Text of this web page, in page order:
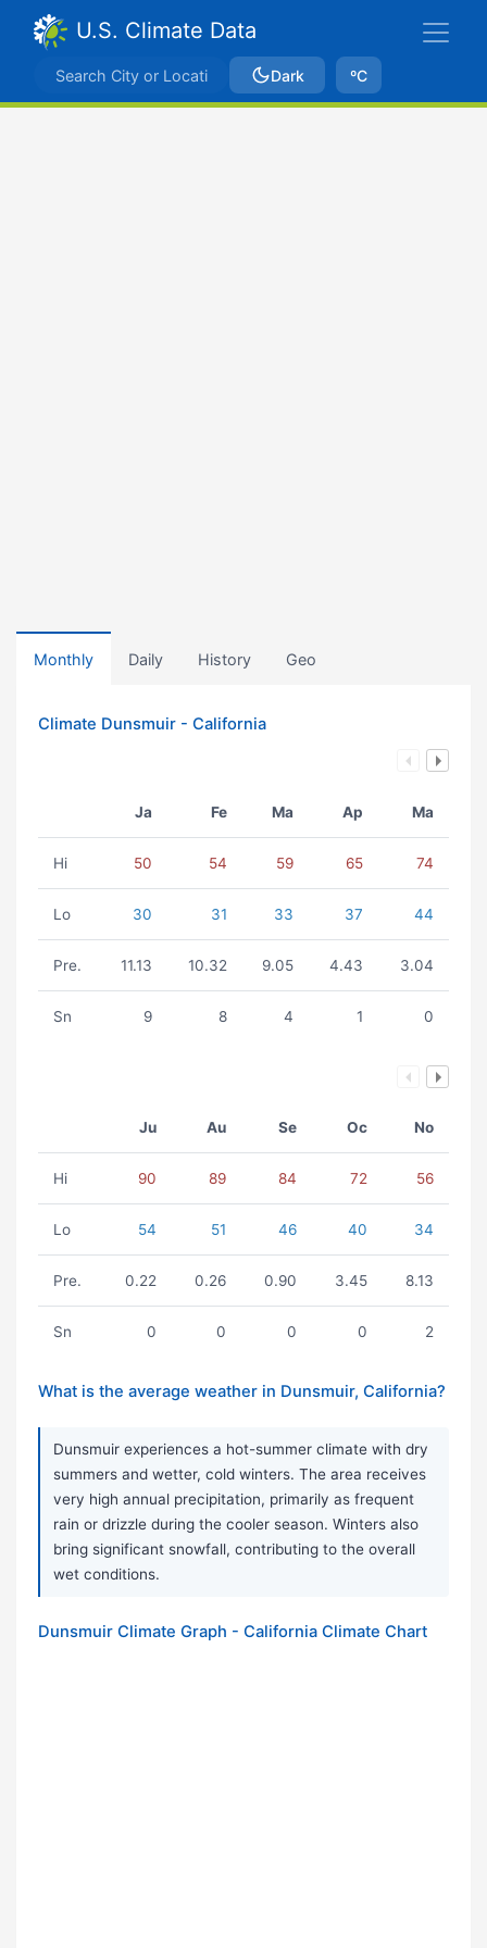
U.S. Climate Data
Dark ºC
Monthly Daily History Geo
Climate Dunsmuir - California
Ja Fe Ma Ap Ma
Hi 50 54 59 65 74
Lo 30 31 33 37 44
Pre. 11.13 10.32 9.05 4.43 3.04
Sn 9 8 4 1 0
Ju Au Se Oc No
Hi 90 89 84 72 56
Lo 54 51 46 40 34
Pre. 0.22 0.26 0.90 3.45 8.13
Sn 0 0 0 0 2
What is the average weather in Dunsmuir, California?
Dunsmuir experiences a hot-summer climate with dry
summers and wetter, cold winters. The area receives
very high annual precipitation, primarily as frequent
rain or drizzle during the cooler season. Winters also
bring significant snowfall, contributing to the overall
wet conditions.
Dunsmuir Climate Graph - California Climate Chart